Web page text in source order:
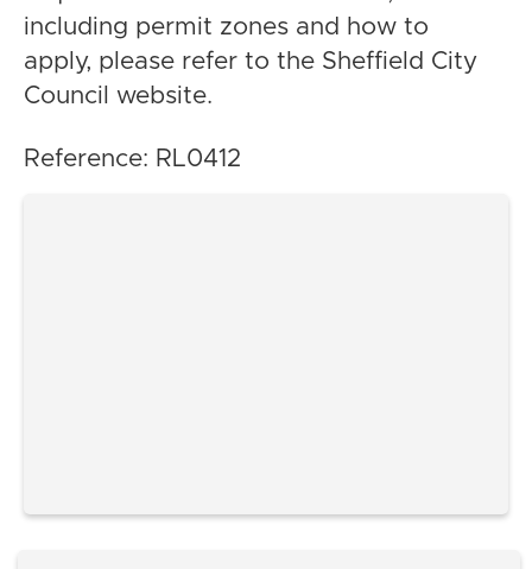
including permit zones and how to
apply, please refer to the Sheffield City
Council website.
Reference: RL0412